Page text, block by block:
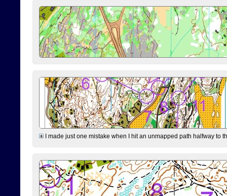
I made just one mistake when I hit an unmapped path halfway to